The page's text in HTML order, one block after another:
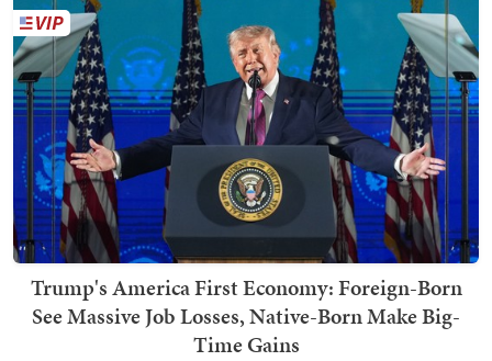
Trump's America First Economy: Foreign-Born
See Massive Job Losses, Native-Born Make Big-
Time Gains